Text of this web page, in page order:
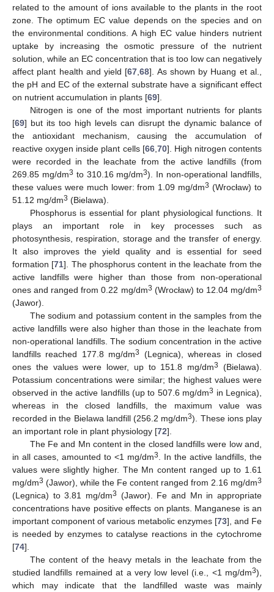
related to the amount of ions available to the plants in the root
zone. The optimum EC value depends on the species and on
the environmental conditions. A high EC value hinders nutrient
uptake by increasing the osmotic pressure of the nutrient
solution, while an EC concentration that is too low can negatively
affect plant health and yield [67 ,68]. As shown by Huang et al.,
the pH and EC of the external substrate have a significant effect
on nutrient accumulation in plants [69].
Nitrogen is one of the most important nutrients for plants
[69] but its too high levels can disrupt the dynamic balance of
the antioxidant mechanism, causing the accumulation of
reactive oxygen inside plant cells [66, 70]. High nitrogen contents
were recorded in the leachate from the active landfills (from
269.85 mg/dm3 to 310.16 mg/dm3). In non-operational landfills,
these values were much lower: from 1.09 mg/dm3 (Wrocław) to
51.12 mg/dm3 (Bielawa).
Phosphorus is essential for plant physiological functions. It
plays an important role in key processes such as
photosynthesis, respiration, storage and the transfer of energy.
It also improves the yield quality and is essential for seed
formation [71]. The phosphorus content in the leachate from the
active landfills were higher than those from non-operational
ones and ranged from 0.22 mg/dm3 (Wrocław) to 12.04 mg/dm3
(Jawor).
The sodium and potassium content in the samples from the
active landfills were also higher than those in the leachate from
non-operational landfills. The sodium concentration in the active
landfills reached 177.8 mg/dm3
(Legnica), whereas in closed
ones the values were lower, up to 151.8 mg/dm3
(Bielawa).
Potassium concentrations were similar; the highest values were
observed in the active landfills (up to 507.6 mg/dm3 in Legnica),
whereas in the closed landfills, the maximum value was
recorded in the Bielawa landfill (256.2 mg/dm3). These ions play
an important role in plant physiology [72].
The Fe and Mn content in the closed landfills were low and,
in all cases, amounted to <1 mg/dm3
. In the active landfills, the
values were slightly higher. The Mn content ranged up to 1.61
mg/dm3 (Jawor), while the Fe content ranged from 2.16 mg/dm3
(Legnica) to 3.81 mg/dm3 (Jawor). Fe and Mn in appropriate
concentrations have positive effects on plants. Manganese is an
important component of various metabolic enzymes [73], and Fe
is needed by enzymes to catalyse reactions in the cytochrome
[74].
The content of the heavy metals in the leachate from the
studied landfills remained at a very low level (i.e., <1 mg/dm3),
which may indicate that the landfilled waste was mainly